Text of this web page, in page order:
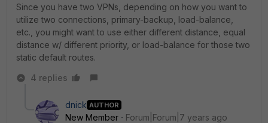
Since you have two VPNs, depending on how you want to
utilize two connections, primary-backup, load-balance,
etc., you might want to use either different distance, equal
distance w/ different priority, or load-balance for those two
static default routes.
4 replies
dnick AUTHOR
New Member
Forum|Forum|7 years ago